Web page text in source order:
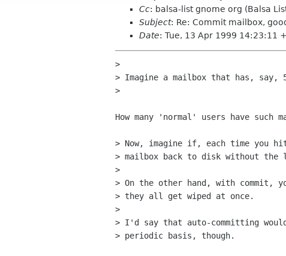
Cc: balsa-list gnome org (Balsa
Subject: Re: Commit mailbox,
Date: Tue, 13 Apr 1999 14:23:11
>
> Imagine a mailbox that has, say,
>
How many 'normal' users have such
> Now, imagine if, each time you
> mailbox back to disk without the
>
> On the other hand, with commit,
> they all get wiped at once.
>
> I'd say that auto-committing
> periodic basis, though.